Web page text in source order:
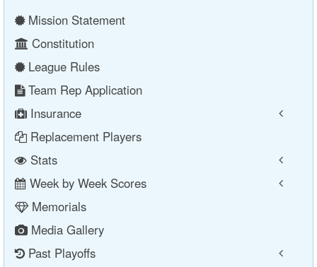
Mission Statement
Constitution
League Rules
Team Rep Application
Insurance
Replacement Players
Stats
Week by Week Scores
Memorials
Media Gallery
Past Playoffs